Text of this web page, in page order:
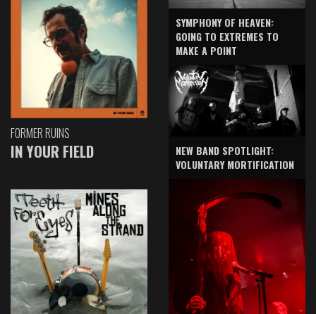
FORMER RUINS
IN YOUR FIELD
SYMPHONY OF HEAVEN:
GOING TO EXTREMES TO
MAKE A POINT
NEW BAND SPOTLIGHT:
VOLUNTARY MORTIFICATION